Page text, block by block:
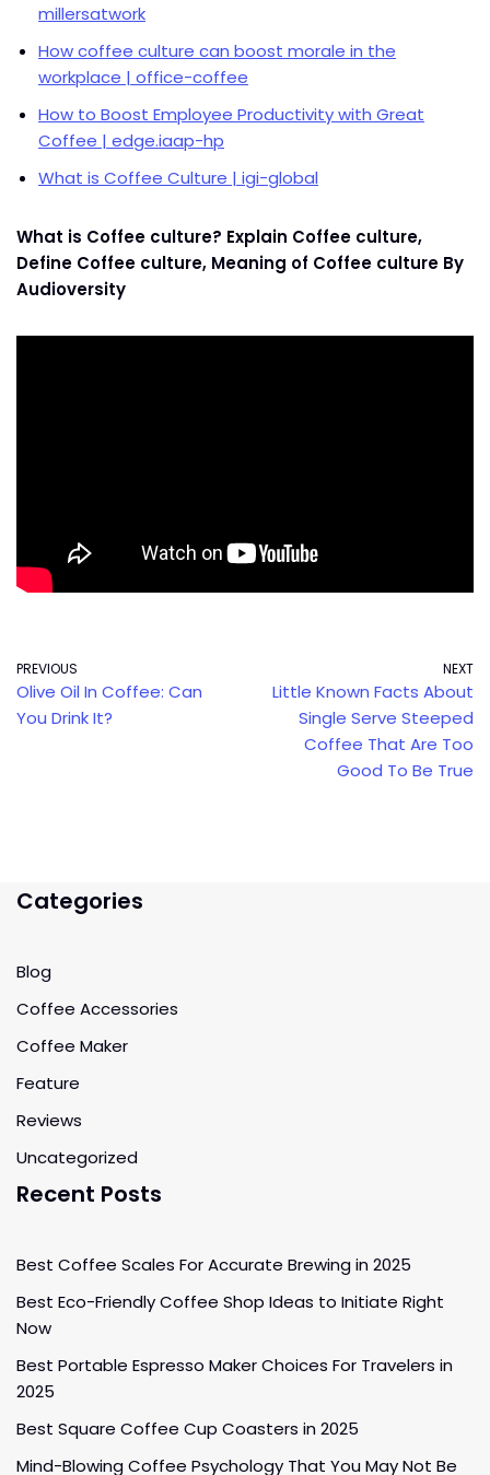
millersatwork
How coffee culture can boost morale in the
workplace | office-coffee
How to Boost Employee Productivity with Great
Coffee | edge.iaap-hp
What is Coffee Culture | igi-global
What is Coffee culture? Explain Coffee culture,
Define Coffee culture, Meaning of Coffee culture By
Audioversity
PREVIOUS
Olive Oil In Coffee: Can
You Drink It?
NEXT
Little Known Facts About
Single Serve Steeped
Coffee That Are Too
Good To Be True
Categories
Blog
Coffee Accessories
Coffee Maker
Feature
Reviews
Uncategorized
Recent Posts
Best Coffee Scales For Accurate Brewing in 2025
Best Eco-Friendly Coffee Shop Ideas to Initiate Right
Now
Best Portable Espresso Maker Choices For Travelers in
2025
Best Square Coffee Cup Coasters in 2025
Mind-Blowing Coffee Psychology That You May Not Be